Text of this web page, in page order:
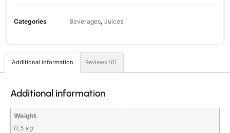
Categories Beverages, Juices
Additional information Reviews (0)
Additional information
Weight
0,5 kg